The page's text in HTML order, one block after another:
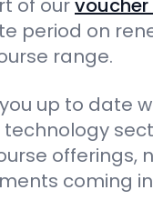
of our
period on
range.
up to date
offerings,
coming